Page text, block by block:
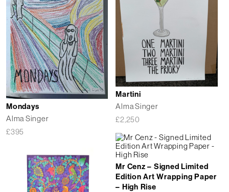
Martini
Alma Singer
£2,250
Mondays
Alma Singer
£395
Mr Cenz – Signed Limited
Edition Art Wrapping Paper
– High Rise